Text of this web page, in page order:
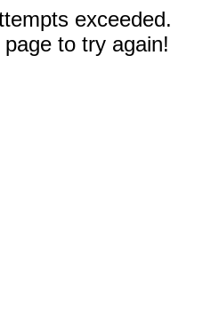
exceeded.
to try again!